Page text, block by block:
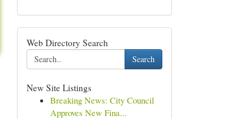
Web Directory Search
Search
New Site Listings
Breaking News: City Council
Approves New Fina...